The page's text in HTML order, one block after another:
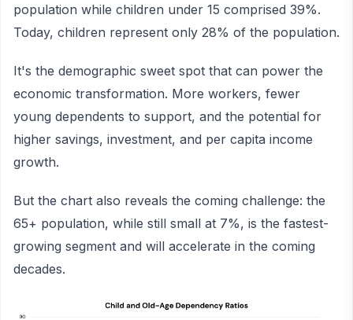
population while children under 15 comprised 39%.
Today, children represent only 28% of the population.
It's the demographic sweet spot that can power the
economic transformation. More workers, fewer
young dependents to support, and the potential for
higher savings, investment, and per capita income
growth.
But the chart also reveals the coming challenge: the
65+ population, while still small at 7%, is the fastest-
growing segment and will accelerate in the coming
decades.